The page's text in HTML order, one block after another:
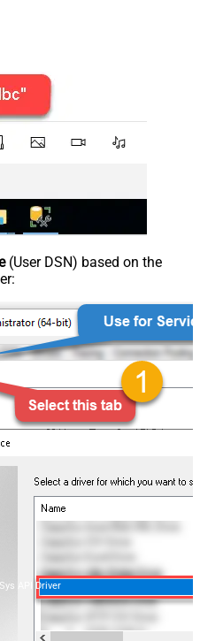
(User DSN) based on the
API Driver